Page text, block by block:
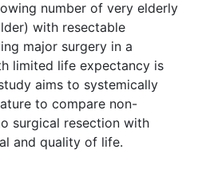
number of very elderly
with resectable
major surgery in a
limited life expectancy is
aims to systemically
to compare non-
surgical resection with
and quality of life.